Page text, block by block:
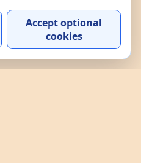
Accept optional
cookies